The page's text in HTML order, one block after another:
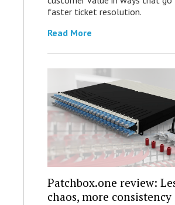
faster ticket resolution.
Read More
Patchbox.one review:
chaos, more consistency